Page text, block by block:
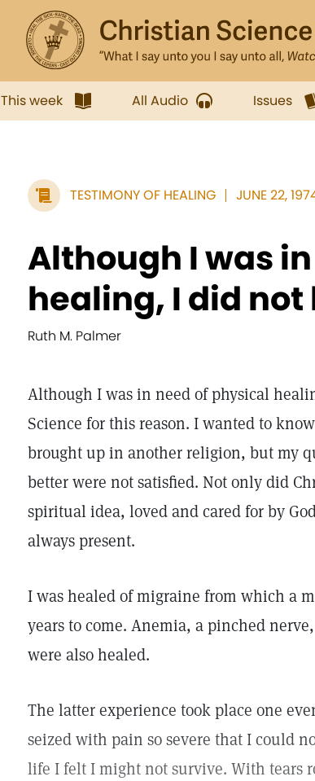
This week All Audio Issues
TESTIMONY OF HEALING JUNE 22,
Although I was
healing, I did not
Ruth M. Palmer
Although I was in need of physical
Science for this reason. I wanted to
brought up in another religion, but my
better were not satisfied. Not only did
spiritual idea, loved and cared for by
always present.
I was healed of migraine from which a
years to come. Anemia, a pinched
were also healed.
The latter experience took place one
seized with pain so severe that I could
life I felt I might not survive. With tears